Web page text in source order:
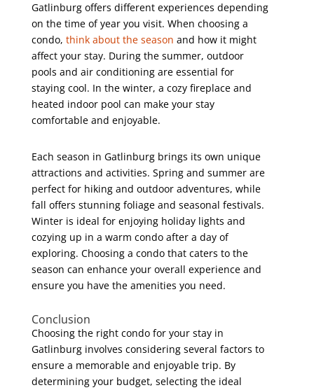
Gatlinburg offers different experiences depending
on the time of year you visit. When choosing a
condo, think about the season and how it might
affect your stay. During the summer, outdoor
pools and air conditioning are essential for
staying cool. In the winter, a cozy fireplace and
heated indoor pool can make your stay
comfortable and enjoyable.
Each season in Gatlinburg brings its own unique
attractions and activities. Spring and summer are
perfect for hiking and outdoor adventures, while
fall offers stunning foliage and seasonal festivals.
Winter is ideal for enjoying holiday lights and
cozying up in a warm condo after a day of
exploring. Choosing a condo that caters to the
season can enhance your overall experience and
ensure you have the amenities you need.
Conclusion
Choosing the right condo for your stay in
Gatlinburg involves considering several factors to
ensure a memorable and enjoyable trip. By
determining your budget, selecting the ideal